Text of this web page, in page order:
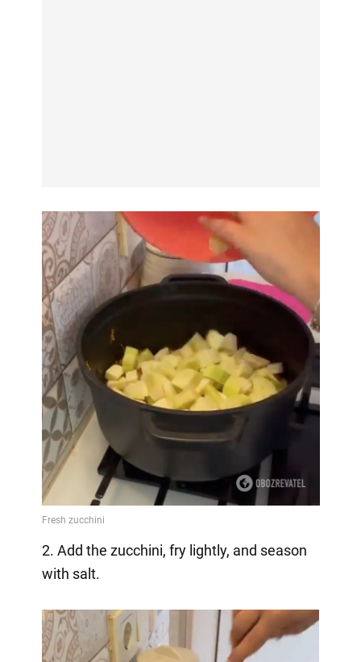
2. Add the zucchini, fry lightly, and season
with salt.